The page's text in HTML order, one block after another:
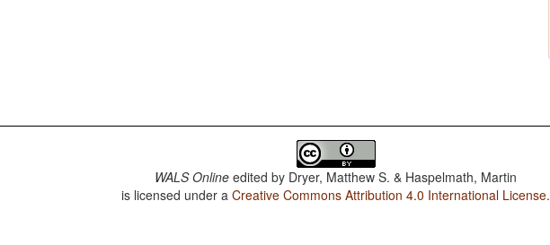
WALS Online edited by Dryer, Matthew S. & Haspelmath, Martin
is licensed under aCreative Commons Attribution 4.0 International License.